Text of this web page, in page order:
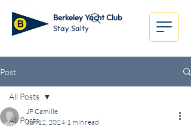
Berkeley Yacht Club
Stay Salty
Post
All Posts
All Posts
JP Camille
Jun 12, 2024 1 min read